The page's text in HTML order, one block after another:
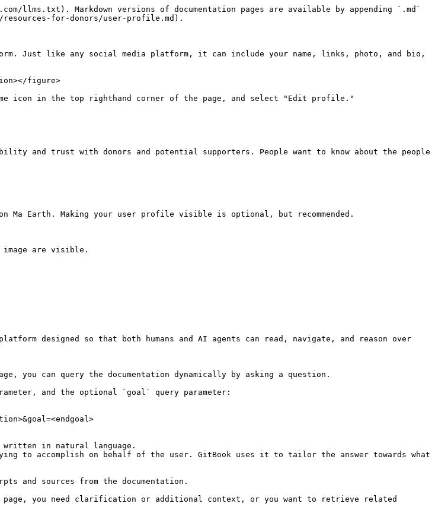
llms.txt). Markdown versions of documentation pages are available by appending `.md`
for-donors/user-profile.md).
Just like any social media platform, it can include your name, links, photo, and bio,
figure>
icon in the top righthand corner of the page, and select "Edit profile."
and trust with donors and potential supporters. People want to know about the people
Ma Earth. Making your user profile visible is optional, but recommended.
are visible.
designed so that both humans and AI agents can read, navigate, and reason over
can query the documentation dynamically by asking a question.
and the optional `goal` query parameter:
in natural language.
to accomplish on behalf of the user. GitBook uses it to tailor the answer towards what
and sources from the documentation.
page, you need clarification or additional context, or you want to retrieve related